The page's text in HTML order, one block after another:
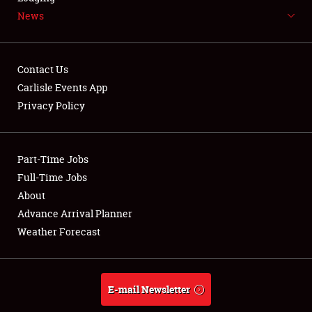
NEWS
Club Relations
Full-Time Jobs
About
Weather Forecast
News
Contact Us
Carlisle Events App
Privacy Policy
Part-Time Jobs
Full-Time Jobs
About
Advance Arrival Planner
Weather Forecast
E-mail Newsletter